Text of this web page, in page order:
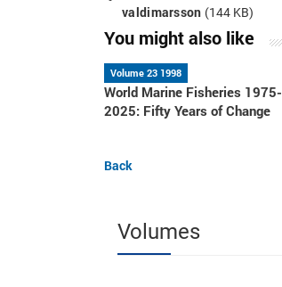
valdimarsson (144 KB)
You might also like
Volume 23 1998
World Marine Fisheries 1975-
2025: Fifty Years of Change
Back
Volumes